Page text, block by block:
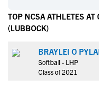
TOP NCSA ATHLETES
(LUBBOCK)
BRAYLEI O
Softball - LHP
Class of 2021